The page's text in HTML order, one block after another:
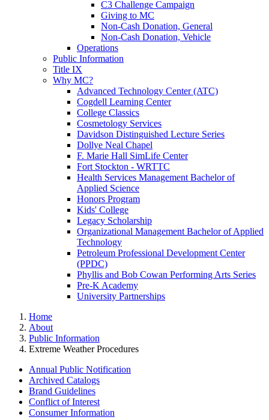
C3 Challenge Campaign
Giving to MC
Non-Cash Donation, General
Non-Cash Donation, Vehicle
Operations
Public Information
Title IX
Why MC?
Advanced Technology Center (ATC)
Cogdell Learning Center
College Classics
Cosmetology Services
Davidson Distinguished Lecture Series
Dollye Neal Chapel
F. Marie Hall SimLife Center
Fort Stockton - WRTTC
Health Services Management Bachelor of
Applied Science
Honors Program
Kids' College
Legacy Scholarship
Organizational Management Bachelor of Applied
Technology
Petroleum Professional Development Center
(PPDC)
Phyllis and Bob Cowan Performing Arts Series
Pre-K Academy
University Partnerships
Home
About
Public Information
Extreme Weather Procedures
Annual Public Notification
Archived Catalogs
Brand Guidelines
Conflict of Interest
Consumer Information